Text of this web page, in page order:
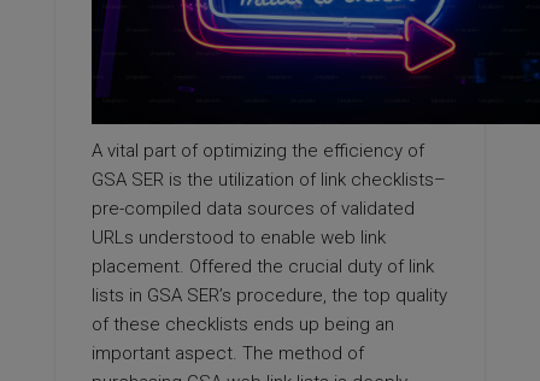
A vital part of optimizing the efficiency of
GSA SER is the utilization of link checklists–
pre-compiled data sources of validated
URLs understood to enable web link
placement. Offered the crucial duty of link
lists in GSA SER’s procedure, the top quality
of these checklists ends up being an
important aspect. The method of